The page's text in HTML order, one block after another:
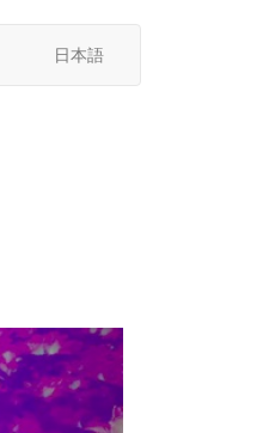
日本語
次
へ